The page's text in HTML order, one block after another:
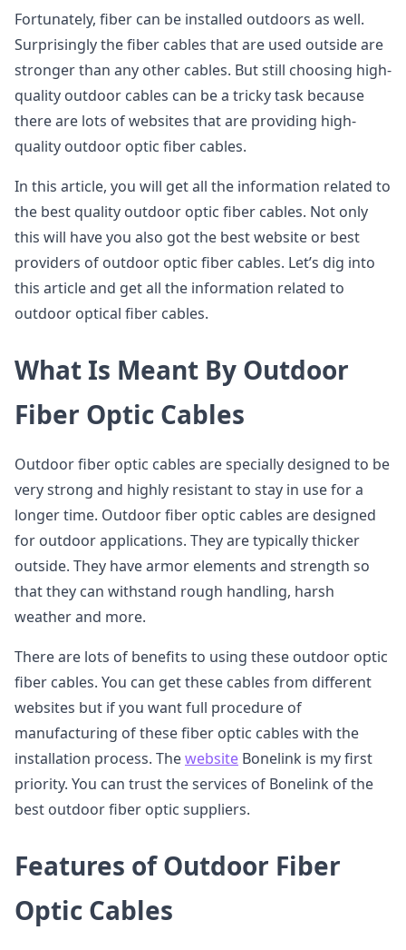
Fortunately, fiber can be installed outdoors as well.
Surprisingly the fiber cables that are used outside are
stronger than any other cables. But still choosing high-
quality outdoor cables can be a tricky task because
there are lots of websites that are providing high-
quality outdoor optic fiber cables.
In this article, you will get all the information related to
the best quality outdoor optic fiber cables. Not only
this will have you also got the best website or best
providers of outdoor optic fiber cables. Let’s dig into
this article and get all the information related to
outdoor optical fiber cables.
What Is Meant By Outdoor
Fiber Optic Cables
Outdoor fiber optic cables are specially designed to be
very strong and highly resistant to stay in use for a
longer time. Outdoor fiber optic cables are designed
for outdoor applications. They are typically thicker
outside. They have armor elements and strength so
that they can withstand rough handling, harsh
weather and more.
There are lots of benefits to using these outdoor optic
fiber cables. You can get these cables from different
websites but if you want full procedure of
manufacturing of these fiber optic cables with the
installation process. Thewebsite Bonelink is my first
priority. You can trust the services of Bonelink of the
best outdoor fiber optic suppliers.
Features of Outdoor Fiber
Optic Cables